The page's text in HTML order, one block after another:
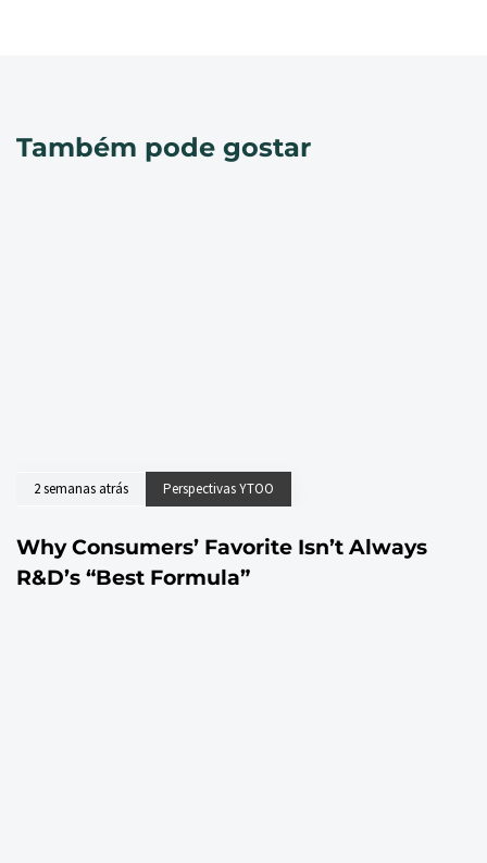
Também pode gostar
2 semanas atrás Perspectivas YTOO
Why Consumers’ Favorite Isn’t Always
R&D’s “Best Formula”